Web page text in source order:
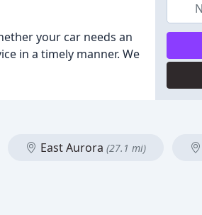
your car needs an
in a timely manner. We
East Aurora (27.1 mi)